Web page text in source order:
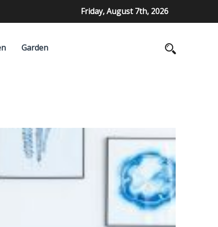
Friday, August 7th, 2026
Garden